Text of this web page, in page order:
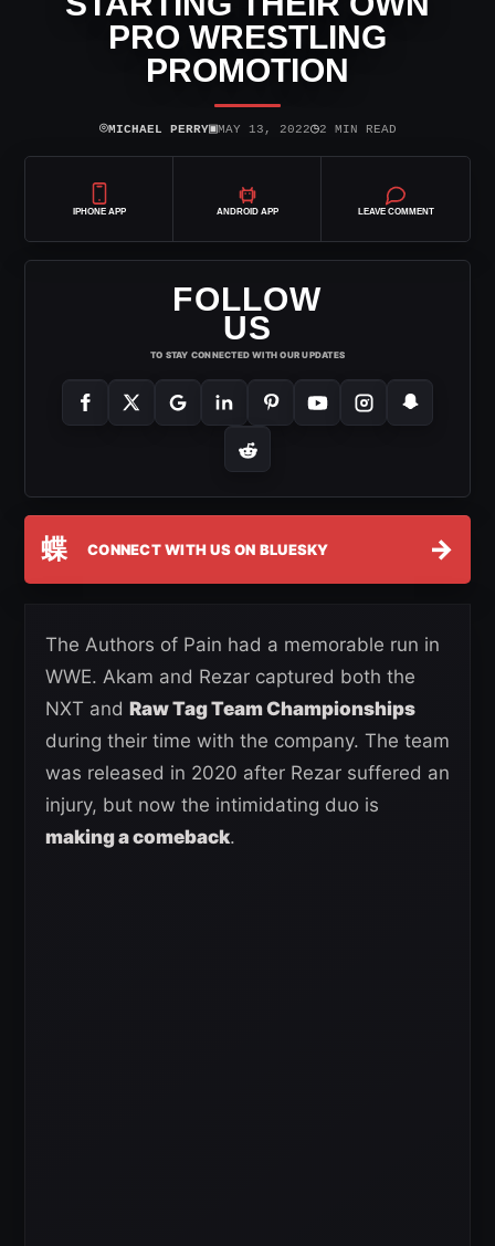
PRO WRESTLING
PROMOTION
⌾MICHAEL PERRY▣MAY 13, 2022◷2 MIN READ
IPHONE APP ANDROID APP LEAVE COMMENT
FOLLOW
US
TO STAY CONNECTED WITH OUR UPDATES
蝶 CONNECT WITH US ON BLUESKY →
The Authors of Pain had a memorable run in
WWE. Akam and Rezar captured both the
NXT and Raw Tag Team Championships
during their time with the company. The team
was released in 2020 after Rezar suffered an
injury, but now the intimidating duo is
making a comeback.